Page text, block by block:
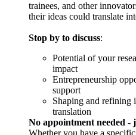
trainees, and other
their ideas could translate
Stop by to discuss:
Potential of your
impact
Entrepreneurship
support
Shaping and refining
translation
No appointment needed -